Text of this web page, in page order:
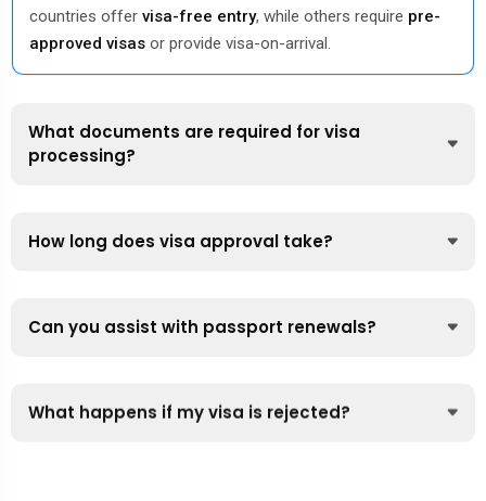
countries offer visa-free entry, while others require pre-
approved visas or provide visa-on-arrival.
What documents are required for visa
processing?
How long does visa approval take?
Can you assist with passport renewals?
What happens if my visa is rejected?